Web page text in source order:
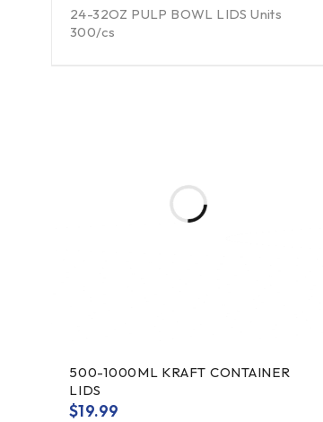
24-32OZ PULP BOWL LIDS Units
300/cs
500-1000ML KRAFT CONTAINER
LIDS
$19.99